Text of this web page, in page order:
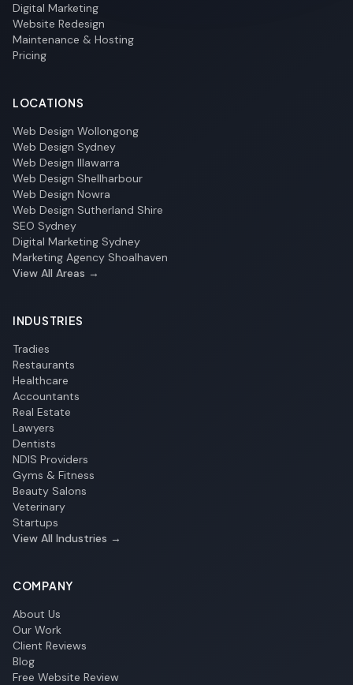
Digital Marketing
Website Redesign
Maintenance & Hosting
Pricing
LOCATIONS
Web Design Wollongong
Web Design Sydney
Web Design Illawarra
Web Design Shellharbour
Web Design Nowra
Web Design Sutherland Shire
SEO Sydney
Digital Marketing Sydney
Marketing Agency Shoalhaven
View All Areas →
INDUSTRIES
Tradies
Restaurants
Healthcare
Accountants
Real Estate
Lawyers
Dentists
NDIS Providers
Gyms & Fitness
Beauty Salons
Veterinary
Startups
View All Industries →
COMPANY
About Us
Our Work
Client Reviews
Blog
Free Website Review